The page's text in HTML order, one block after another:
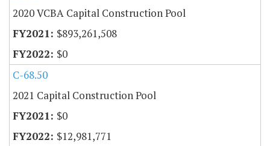
2020 VCBA Capital Construction Pool
$893,261,508
$0
C-68.50
2021 Capital Construction Pool
$0
$12,981,771